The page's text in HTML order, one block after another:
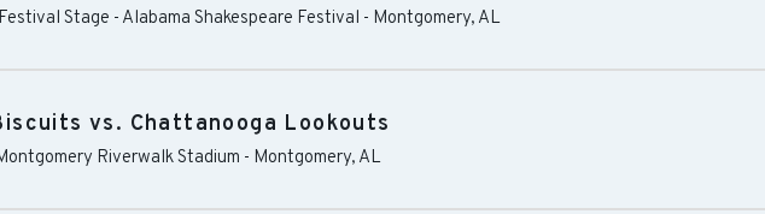
Festival Stage - Alabama Shakespeare Festival - Montgomery, AL
vs. Chattanooga Lookouts
Riverwalk Stadium - Montgomery, AL